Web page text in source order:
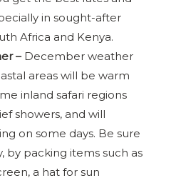
in sought-after
Africa and Kenya.
–December weather
areas will be warm
inland safari regions
showers, and will
on some days. Be sure
by packing items such as
a hat for sun